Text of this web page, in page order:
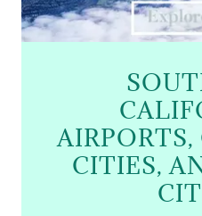
CITIES,